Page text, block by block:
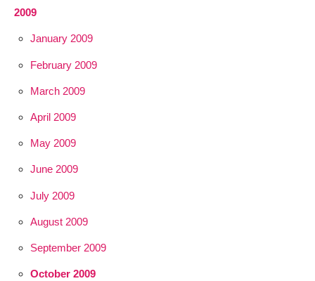
2009
January 2009
February 2009
March 2009
April 2009
May 2009
June 2009
July 2009
August 2009
September 2009
October 2009